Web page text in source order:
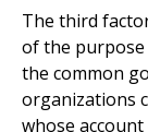
The third
of the
the common
organizations
whose